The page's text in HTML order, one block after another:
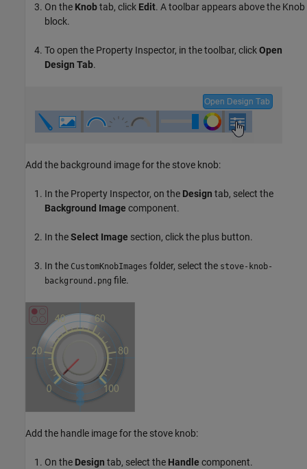
On the Knobtab, click Edit. A toolbar appears above the Knob
block.
To open the Property Inspector, in the toolbar, clickOpen
Design Tab.
Add the background image for the stove knob:
In the Property Inspector, on the Design tab, select the
Background Image component.
In theSelect Image section, click the plus button.
In the CustomKnobImages folder, select the stove-knob-
background.png file.
Add the handle image for the stove knob:
On the Design tab, select the Handle component.